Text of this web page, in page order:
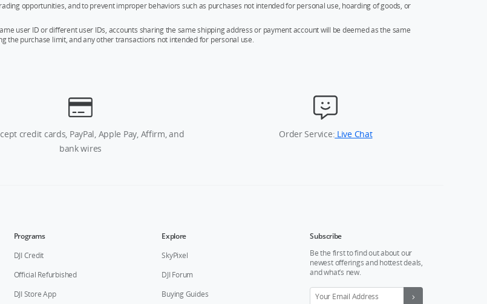
opportunities, and to prevent improper behaviors such as purchases not intended for personal use, hoarding of goods, or
user ID or different user IDs, accounts sharing the same shipping address or payment account will be deemed as the same
the purchase limit, and any other transactions not intended for personal use.
credit cards, PayPal, Apple Pay, Affirm, and
bank wires
Order Service: Live Chat
Programs
DJI Credit
Official Refurbished
DJI Store App
Explore
SkyPixel
DJI Forum
Buying Guides
Subscribe
Be the first to find out about our
newest offerings and hottest deals,
and what’s new.